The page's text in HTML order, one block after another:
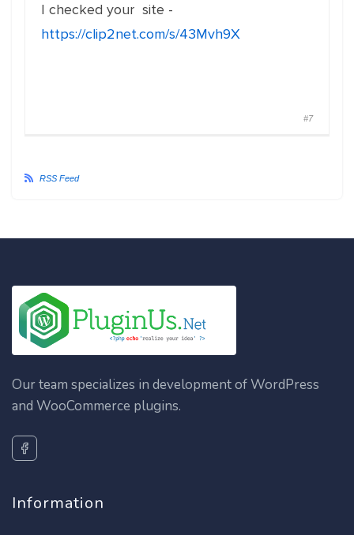
I checked your site -
https://clip2net.com/s/43Mvh9X
#7
RSS Feed
Our team specializes in development of WordPress
and WooCommerce plugins.
Information